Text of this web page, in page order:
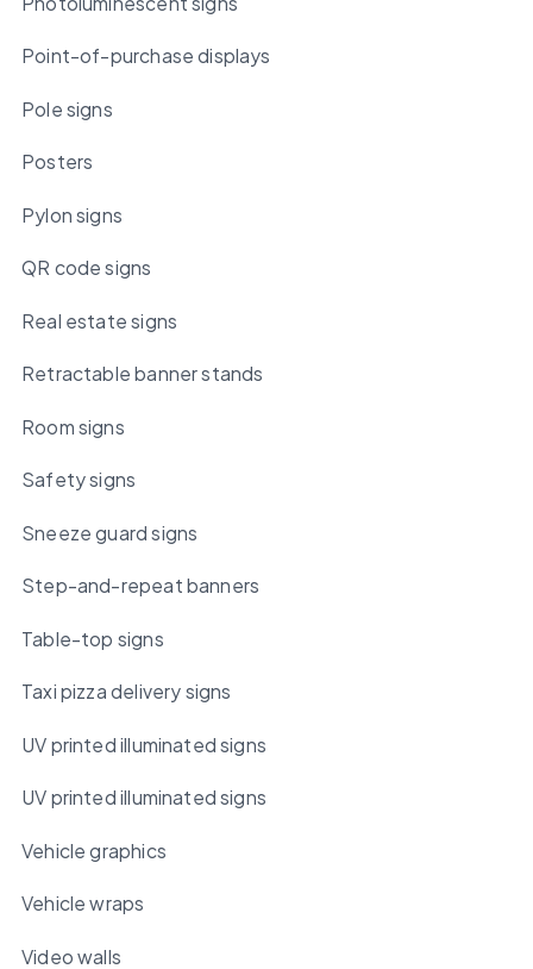
Point-of-purchase displays
Pole signs
Posters
Pylon signs
QR code signs
Real estate signs
Retractable banner stands
Room signs
Safety signs
Sneeze guard signs
Step-and-repeat banners
Table-top signs
Taxi pizza delivery signs
UV printed illuminated signs
UV printed illuminated signs
Vehicle graphics
Vehicle wraps
Video walls